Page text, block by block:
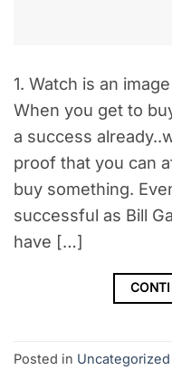
1. Watch is an
When you get to
a success
proof that you can
buy something.
successful as Bill
have […]
Posted in Uncategorized